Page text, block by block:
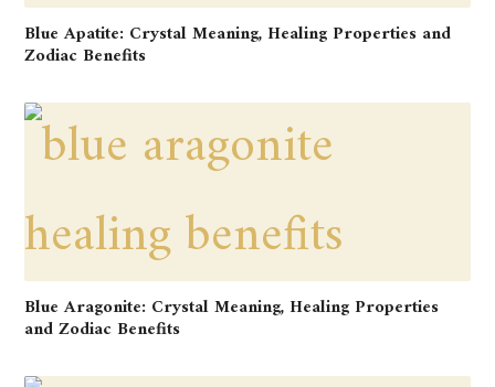
Blue Apatite: Crystal Meaning, Healing Properties and
Zodiac Benefits
Blue Aragonite: Crystal Meaning, Healing Properties
and Zodiac Benefits